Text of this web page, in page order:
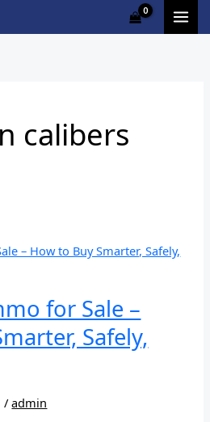
calibers
for Sale –
Safely,
/admin